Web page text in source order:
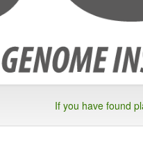
If you have found